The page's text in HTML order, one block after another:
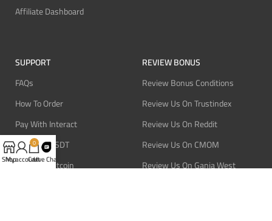
Affiliate Dashboard
SUPPORT
FAQs
How To Order
Pay With Interact
Pay With USDT
Pay With Bitcoin
REVIEW BONUS
Review Bonus Conditions
Review Us On Trustindex
Review Us On Reddit
Review Us On CMOM
Review Us On Ganja West
Shop
My account
0
CartLive Chat